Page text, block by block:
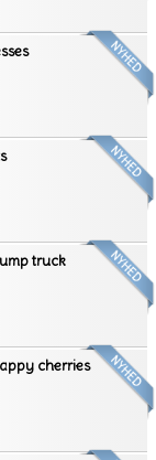
truck
cherries